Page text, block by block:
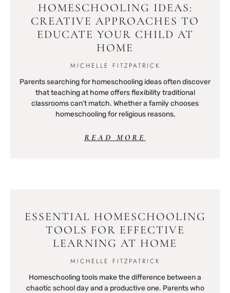
HOMESCHOOLING IDEAS:
CREATIVE APPROACHES TO
EDUCATE YOUR CHILD AT
HOME
MICHELLE FITZPATRICK
Parents searching for homeschooling ideas often discover
that teaching at home offers flexibility traditional
classrooms can’t match. Whether a family chooses
homeschooling for religious reasons,
READ MORE
ESSENTIAL HOMESCHOOLING
TOOLS FOR EFFECTIVE
LEARNING AT HOME
MICHELLE FITZPATRICK
Homeschooling tools make the difference between a
chaotic school day and a productive one. Parents who